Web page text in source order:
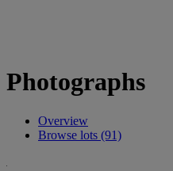
Photographs
Overview
Browse lots (91)